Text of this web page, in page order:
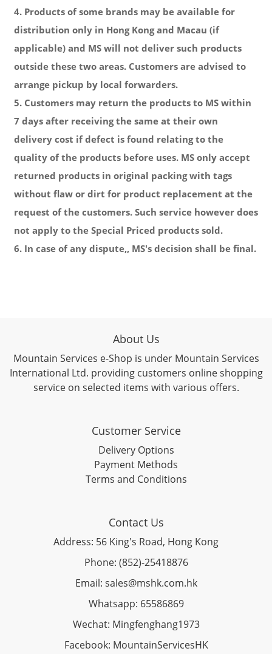
4. Products of some brands may be available for
distribution only in Hong Kong and Macau (if
applicable) and MS will not deliver such products
outside these two areas. Customers are advised to
arrange pickup by local forwarders.
5. Customers may return the products to MS within
7 days after receiving the same at their own
delivery cost if defect is found relating to the
quality of the products before uses. MS only accept
returned products in original packing with tags
without flaw or dirt for product replacement at the
request of the customers. Such service however does
not apply to the Special Priced products sold.
6. In case of any dispute,, MS's decision shall be final.
About Us
Mountain Services e-Shop is under Mountain Services
International Ltd. providing customers online shopping
service on selected items with various offers.
Customer Service
Delivery Options
Payment Methods
Terms and Conditions
Contact Us
Address: 56 King's Road, Hong Kong
Phone: (852)-25418876
Email: sales@mshk.com.hk
Whatsapp: 65586869
Wechat: Mingfenghang1973
Facebook: MountainServicesHK